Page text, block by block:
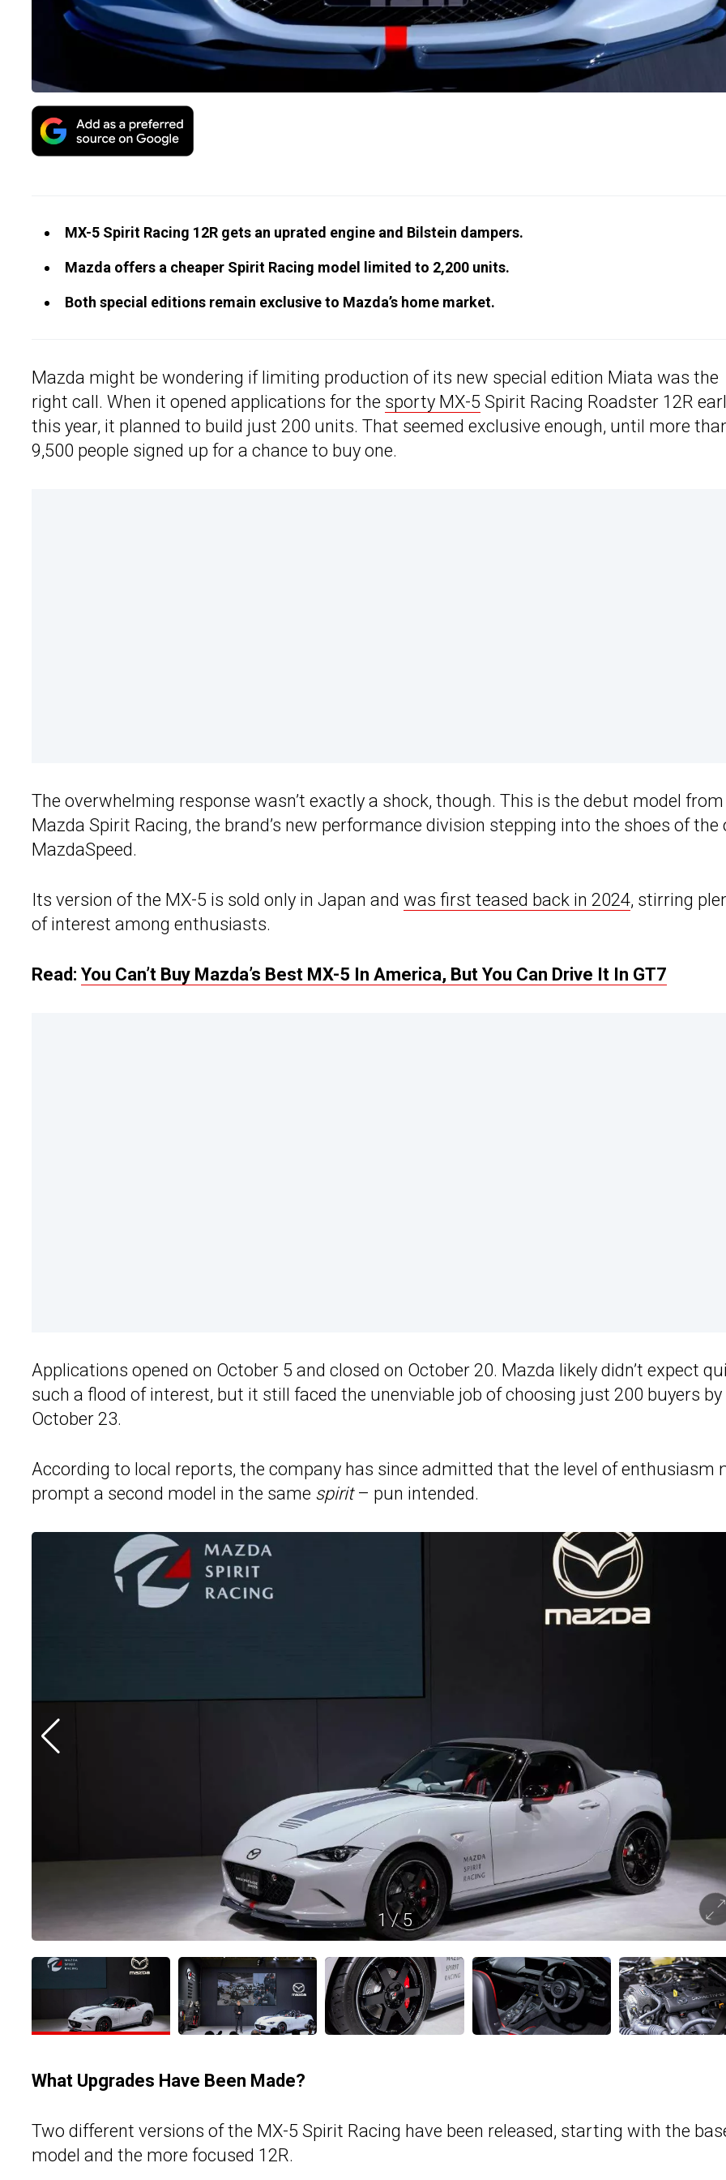
MX-5 Spirit Racing 12R gets an uprated engine and Bilstein dampers.
Mazda offers a cheaper Spirit Racing model limited to 2,200 units.
Both special editions remain exclusive to Mazda’s home market.
Mazda might be wondering if limiting production of its new special edition Miata was the
right call. When it opened applications for the sporty MX-5 Spirit Racing Roadster 12R
this year, it planned to build just 200 units. That seemed exclusive enough, until more
9,500 people signed up for a chance to buy one.
The overwhelming response wasn’t exactly a shock, though. This is the debut model from
Mazda Spirit Racing, the brand’s new performance division stepping into the shoes of the
MazdaSpeed.
Its version of the MX-5 is sold only in Japan and was first teased back in 2024, stirring
of interest among enthusiasts.
Read: You Can’t Buy Mazda’s Best MX-5 In America, But You Can Drive It In GT7
Applications opened on October 5 and closed on October 20. Mazda likely didn’t expect
such a flood of interest, but it still faced the unenviable job of choosing just 200 buyers by
October 23.
According to local reports, the company has since admitted that the level of enthusiasm
prompt a second model in the same spirit – pun intended.
1/5
What Upgrades Have Been Made?
Two different versions of the MX-5 Spirit Racing have been released, starting with the
model and the more focused 12R.